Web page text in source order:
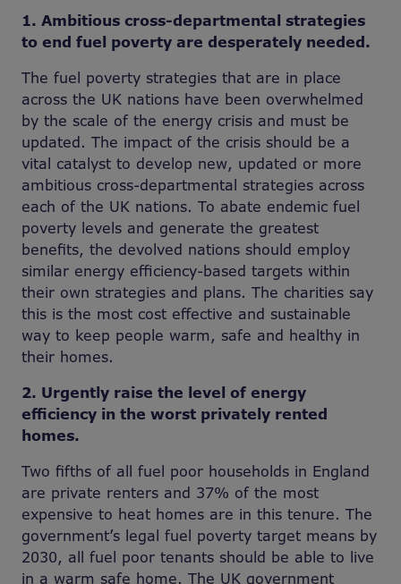
1. Ambitious cross-departmental strategies
to end fuel poverty are desperately needed.
The fuel poverty strategies that are in place
across the UK nations have been overwhelmed
by the scale of the energy crisis and must be
updated. The impact of the crisis should be a
vital catalyst to develop new, updated or more
ambitious cross-departmental strategies across
each of the UK nations. To abate endemic fuel
poverty levels and generate the greatest
benefits, the devolved nations should employ
similar energy efficiency-based targets within
their own strategies and plans. The charities say
this is the most cost effective and sustainable
way to keep people warm, safe and healthy in
their homes.
2. Urgently raise the level of energy
efficiency in the worst privately rented
homes.
Two fifths of all fuel poor households in England
are private renters and 37% of the most
expensive to heat homes are in this tenure. The
government’s legal fuel poverty target means by
2030, all fuel poor tenants should be able to live
in a warm safe home. The UK government